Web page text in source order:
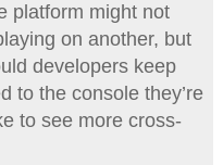
platform might not
on another, but
developers keep
to the console they’re
to see more cross-